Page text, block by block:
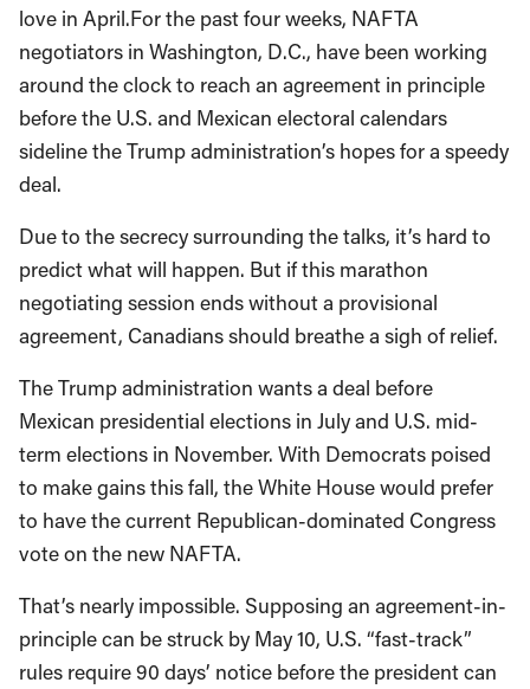
love in April.For the past four weeks, NAFTA
negotiators in Washington, D.C., have been working
around the clock to reach an agreement in principle
before the U.S. and Mexican electoral calendars
sideline the Trump administration’s hopes for a speedy
deal.
Due to the secrecy surrounding the talks, it’s hard to
predict what will happen. But if this marathon
negotiating session ends without a provisional
agreement, Canadians should breathe a sigh of relief.
The Trump administration wants a deal before
Mexican presidential elections in July and U.S. mid-
term elections in November. With Democrats poised
to make gains this fall, the White House would prefer
to have the current Republican-dominated Congress
vote on the new NAFTA.
That’s nearly impossible. Supposing an agreement-in-
principle can be struck by May 10, U.S. “fast-track”
rules require 90 days’ notice before the president can